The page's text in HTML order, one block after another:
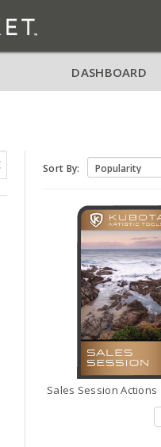
DASHBOARD
Sort By:
Sales Session Actions